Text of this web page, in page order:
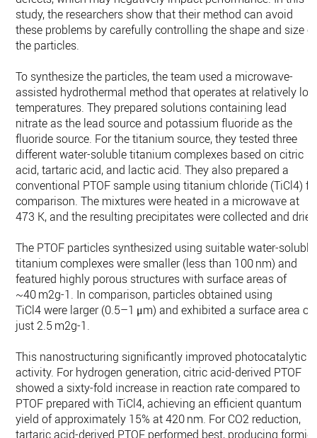
study, the researchers show that their method can avoid
these problems by carefully controlling the shape and size of
the particles.
To synthesize the particles, the team used a microwave-
assisted hydrothermal method that operates at relatively low
temperatures. They prepared solutions containing lead
nitrate as the lead source and potassium fluoride as the
fluoride source. For the titanium source, they tested three
different water-soluble titanium complexes based on citric
acid, tartaric acid, and lactic acid. They also prepared a
conventional PTOF sample using titanium chloride (TiCl4)
comparison. The mixtures were heated in a microwave at
473 K, and the resulting precipitates were collected and
The PTOF particles synthesized using suitable water-soluble
titanium complexes were smaller (less than 100 nm) and
featured highly porous structures with surface areas of
~40 m2g-1. In comparison, particles obtained using
TiCl4 were larger (0.5–1 μm) and exhibited a surface area of
just 2.5 m2g-1.
This nanostructuring significantly improved photocatalytic
activity. For hydrogen generation, citric acid-derived PTOF
showed a sixty-fold increase in reaction rate compared to
PTOF prepared with TiCl4, achieving an efficient quantum
yield of approximately 15% at 420 nm. For CO2 reduction,
tartaric acid-derived PTOF performed best, producing formic